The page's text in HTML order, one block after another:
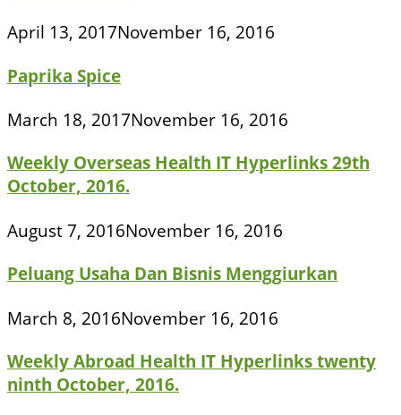
April 13, 2017November 16, 2016
Paprika Spice
March 18, 2017November 16, 2016
Weekly Overseas Health IT Hyperlinks 29th
October, 2016.
August 7, 2016November 16, 2016
Peluang Usaha Dan Bisnis Menggiurkan
March 8, 2016November 16, 2016
Weekly Abroad Health IT Hyperlinks twenty
ninth October, 2016.